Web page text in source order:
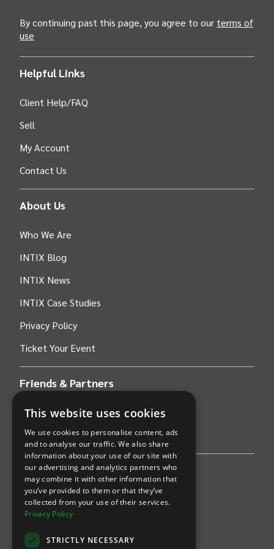
By continuing past this page, you agree to our terms of
use
Helpful Links
Client Help/FAQ
Sell
My Account
Contact Us
About Us
Who We Are
INTIX Blog
INTIX News
INTIX Case Studies
Privacy Policy
Ticket Your Event
Friends & Partners
AWS
Stripe
Find an event
Sports
Concerts
Arts &Theatre
This website uses cookies
We use cookies to personalise content, ads
and to analyse our traffic. We also share
information about your use of our site with
our advertising and analytics partners who
may combine it with other information that
you’ve provided to them or that they’ve
collected from your use of their services.
Privacy Policy
STRICTLY NECESSARY